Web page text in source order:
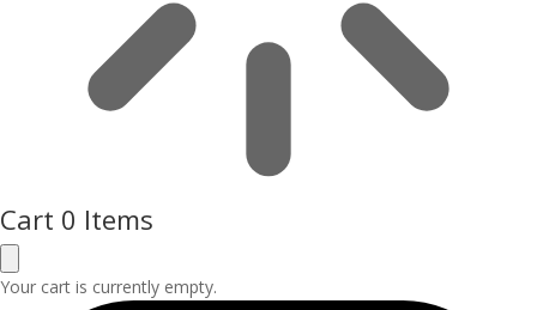
Cart 0 Items
Your cart is currently empty.